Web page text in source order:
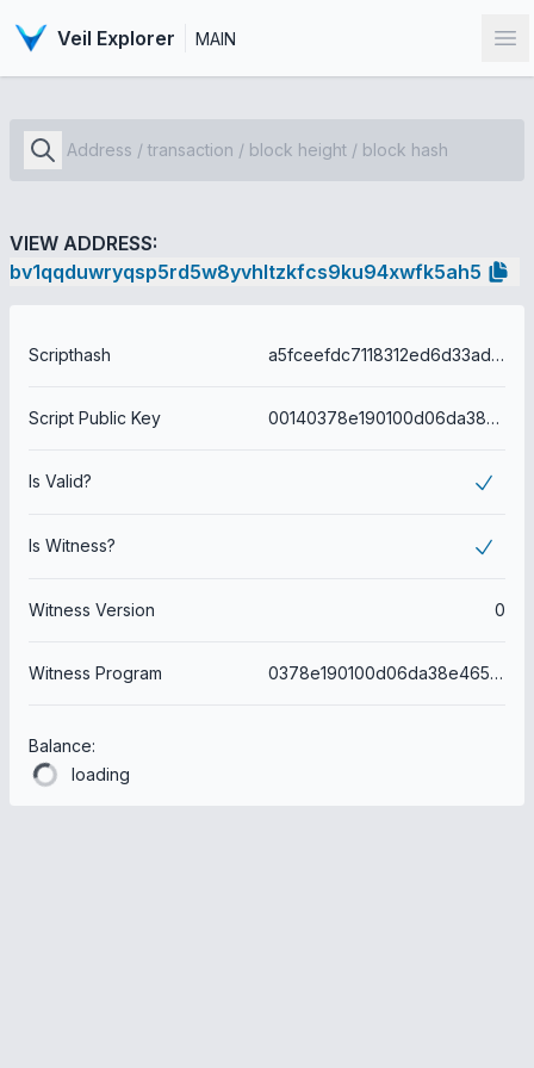
Veil Explorer MAIN
VIEW ADDRESS:
bv1qqduwryqsp5rd5w8yvhltzkfcs9ku94xwfk5ah5
Scripthash a5fceefdc7118312ed6d33ad7165f2cfc021a078336bf186dddd8b463bf8414d
Script Public Key 00140378e190100d06da38e465feb15938816dc2d4ce
Is Valid?
Is Witness?
Witness Version 0
Witness Program 0378e190100d06da38e465feb15938816dc2d4ce
Balance:
loading